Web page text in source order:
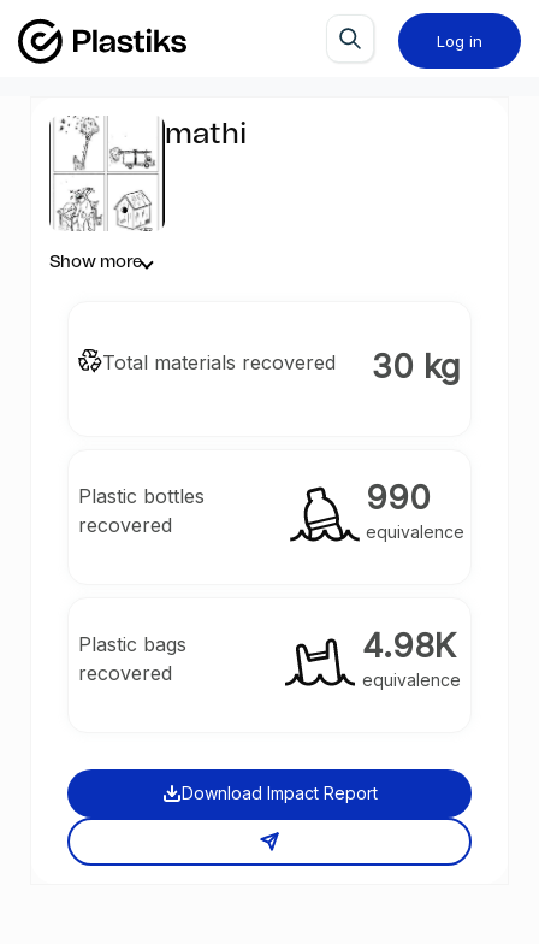
Log in
mathi
Show more
Total materials recovered 30 kg
Plastic bottles
recovered
990
equivalence
Plastic bags
recovered
4.98K
equivalence
Download Impact Report